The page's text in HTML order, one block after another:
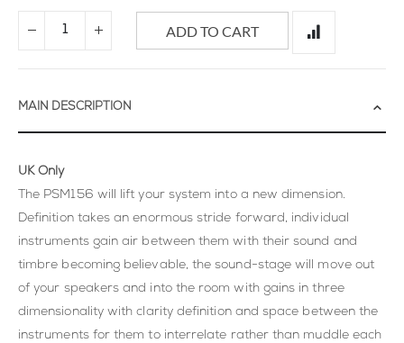
ADD TO CART
MAIN DESCRIPTION
UK Only
The PSM156 will lift your system into a new dimension.
Definition takes an enormous stride forward, individual
instruments gain air between them with their sound and
timbre becoming believable, the sound-stage will move out
of your speakers and into the room with gains in three
dimensionality with clarity definition and space between the
instruments for them to interrelate rather than muddle each